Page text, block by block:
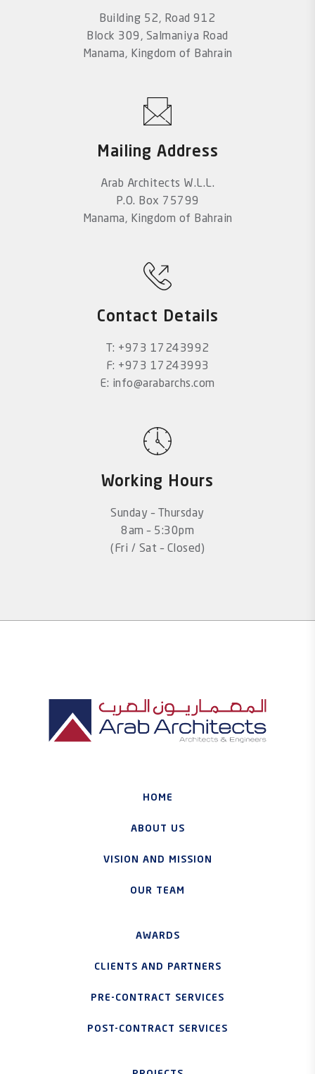
Building 52, Road 912
Block 309, Salmaniya Road
Manama, Kingdom of Bahrain
Mailing Address
Arab Architects W.L.L.
P.O. Box 75799
Manama, Kingdom of Bahrain
Contact Details
T: +973 17243992
F: +973 17243993
E: info@arabarchs.com
Working Hours
Sunday – Thursday
8am – 5:30pm
(Fri / Sat – Closed)
HOME
ABOUT US
VISION AND MISSION
OUR TEAM
AWARDS
CLIENTS AND PARTNERS
PRE-CONTRACT SERVICES
POST-CONTRACT SERVICES